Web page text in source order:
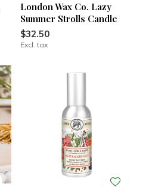
London Wax Co. Lazy
Summer Strolls Candle
$32.50
Excl. tax